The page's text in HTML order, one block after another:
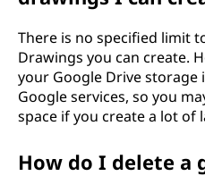
There is no specified limit
Drawings you can create.
your Google Drive storage
Google services, so you
space if you create a lot of
How do I delete a